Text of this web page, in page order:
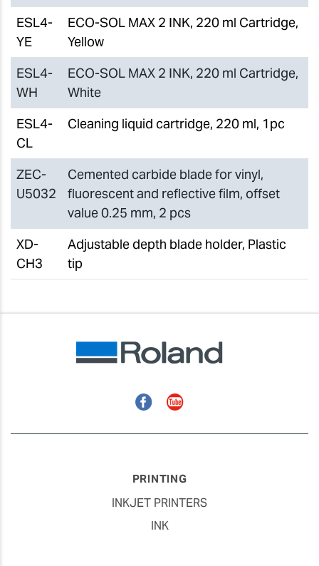
ESL4-
YE
ECO-SOL MAX 2 INK, 220 ml Cartridge,
Yellow
ESL4-
WH
ECO-SOL MAX 2 INK, 220 ml Cartridge,
White
ESL4-
CL
Cleaning liquid cartridge, 220 ml, 1pc
ZEC-
U5032
Cemented carbide blade for vinyl,
fluorescent and reflective film, offset
value 0.25 mm, 2 pcs
XD-
CH3
Adjustable depth blade holder, Plastic
tip
FacebookYouTube
PRINTING
INKJET PRINTERS
INK